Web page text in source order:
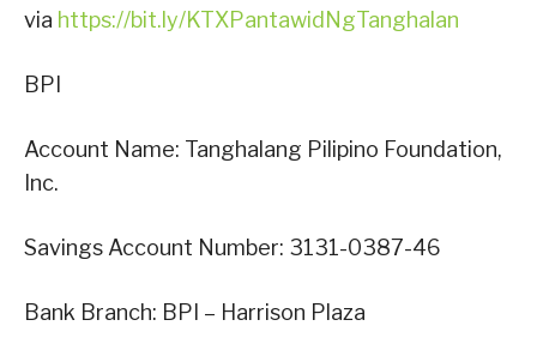
via https://bit.ly/KTXPantawidNgTanghalan
BPI
Account Name: Tanghalang Pilipino Foundation,
Inc.
Savings Account Number: 3131-0387-46
Bank Branch: BPI – Harrison Plaza